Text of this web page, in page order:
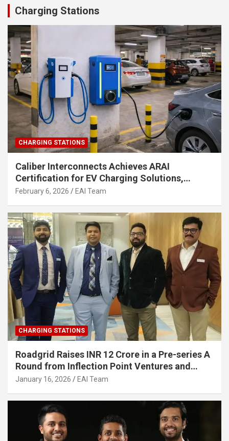
Charging Stations
CHARGING STATIONS
Caliber Interconnects Achieves ARAI
Certification for EV Charging Solutions,
Strengthening India’s Indigenous EV
February 6, 2026 EAI Team
CHARGING STATIONS
Roadgrid Raises INR 12 Crore in a Pre-series A
Round from Inflection Point Ventures and
Other Investors
January 16, 2026 EAI Team